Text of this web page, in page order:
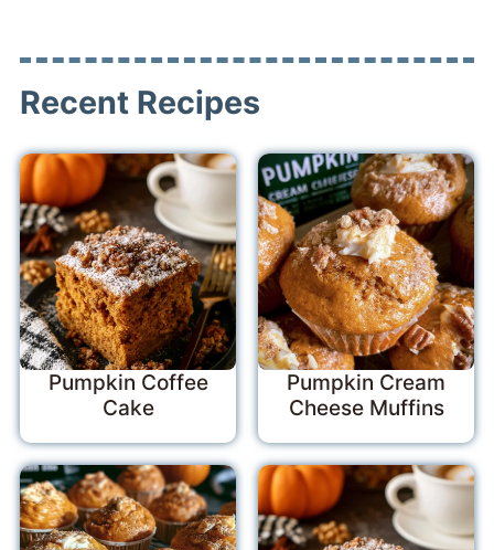
Recent Recipes
Pumpkin Coffee
Cake
Pumpkin Cream
Cheese Muffins